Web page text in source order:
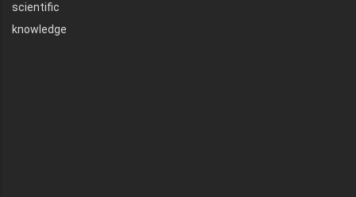
scientific
knowledge